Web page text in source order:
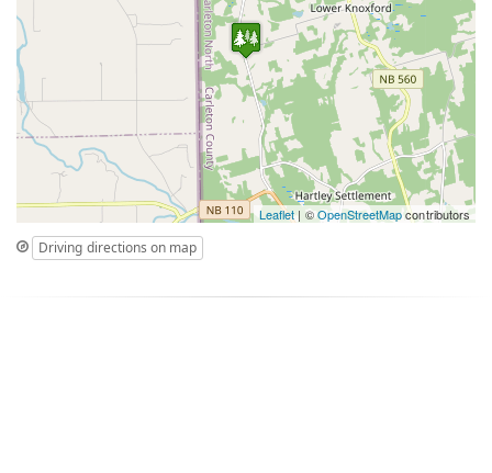
Leaflet | ©OpenStreetMapcontributors
Driving directions on map